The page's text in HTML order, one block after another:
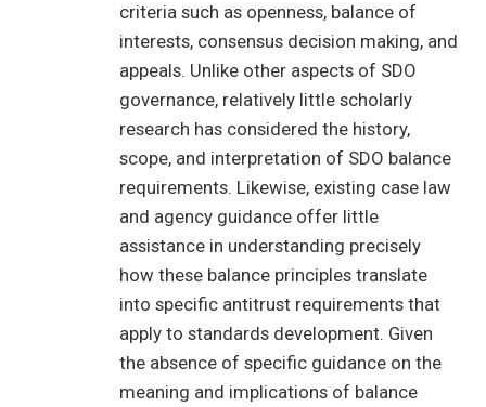
criteria such as openness, balance of
interests, consensus decision making, and
appeals. Unlike other aspects of SDO
governance, relatively little scholarly
research has considered the history,
scope, and interpretation of SDO balance
requirements. Likewise, existing case law
and agency guidance offer little
assistance in understanding precisely
how these balance principles translate
into specific antitrust requirements that
apply to standards development. Given
the absence of specific guidance on the
meaning and implications of balance